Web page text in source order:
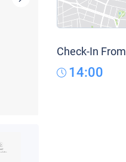
Check-In From
14:00